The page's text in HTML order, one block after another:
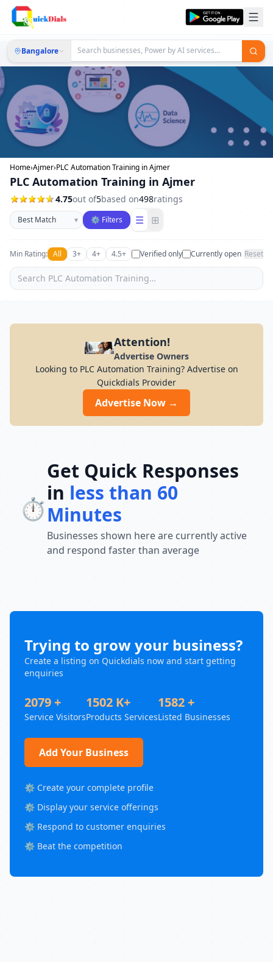
Bangalore
Home›Ajmer›PLC Automation Training in Ajmer
PLC Automation Training in Ajmer
4.75out of5based on498ratings
Sort businesses
▾ ⚙ Filters ☰ ⊞
Min Rating: All 3+ 4+ 4.5+ Verified only Currently open Reset
Attention!
Advertise Owners
Looking to PLC Automation Training? Advertise on
Quickdials Provider
Advertise Now →
⏱️
Get Quick Responses
in less than 60
Minutes
Businesses shown here are currently active
and respond faster than average
Trying to grow your business?
Create a listing on Quickdials now and start getting
enquiries
2079 +
Service Visitors
1502 K+
Products Services
1582 +
Listed Businesses
Add Your Business
⚙️ Create your complete profile
⚙️ Display your service offerings
⚙️ Respond to customer enquiries
⚙️ Beat the competition